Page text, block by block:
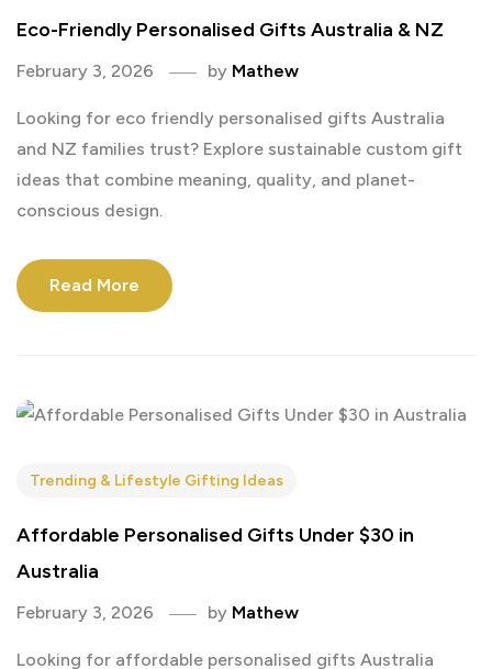
Eco-Friendly Personalised Gifts Australia & NZ
February 3, 2026 by Mathew
Looking for eco friendly personalised gifts Australia
and NZ families trust? Explore sustainable custom gift
ideas that combine meaning, quality, and planet-
conscious design.
Read More
Trending & Lifestyle Gifting Ideas
Affordable Personalised Gifts Under $30 in
Australia
February 3, 2026 by Mathew
Looking for affordable personalised gifts Australia